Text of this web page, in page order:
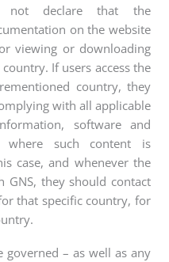
not declare that the
on the website
viewing or downloading
If users access the
country, they
with all applicable
software and
where such content is
case, and whenever the
GNS, they should contact
that specific country, for
governed – as well as any